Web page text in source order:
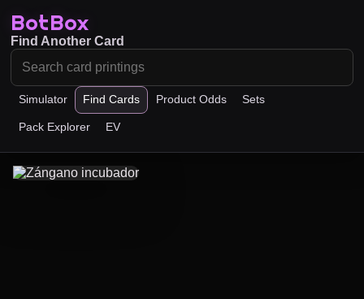
BotBox
Simulator Find Cards Product Odds Sets
Pack Explorer EV
Find Another Card